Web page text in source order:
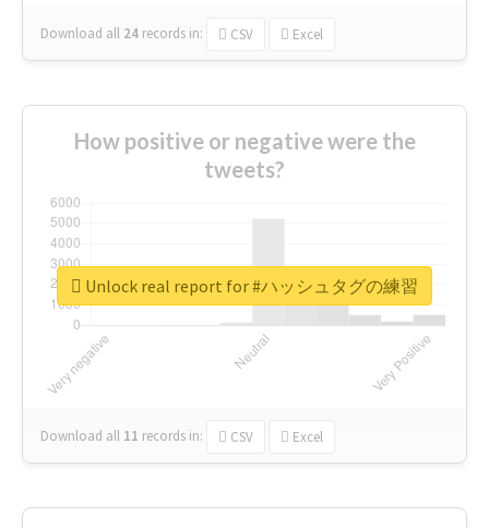
Download all 24 records in: CSV Excel
How positive or negative were the
tweets?
Download all 11 records in: CSV Excel
Unlock real report for #ハッシュタグの練習